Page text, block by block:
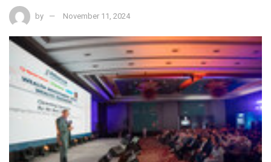
by November 11, 2024